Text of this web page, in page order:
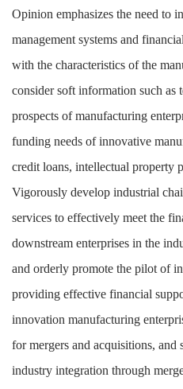
Opinion emphasizes the need to
management systems and
with the characteristics of the
consider soft information such as
prospects of manufacturing
funding needs of innovative
credit loans, intellectual property
Vigorously develop industrial
services to effectively meet the
downstream enterprises in the
and orderly promote the pilot of
providing effective financial
innovation manufacturing
for mergers and acquisitions, and
industry integration through